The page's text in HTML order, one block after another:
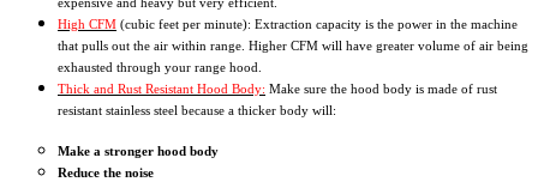
High CFM (cubic feet per minute): Extraction capacity is the power in the machine
that pulls out the air within range. Higher CFM will have greater volume of air being
exhausted through your range hood.
Thick and Rust Resistant Hood Body: Make sure the hood body is made of rust
resistant stainless steel because a thicker body will:
Make a stronger hood body
Reduce the noise